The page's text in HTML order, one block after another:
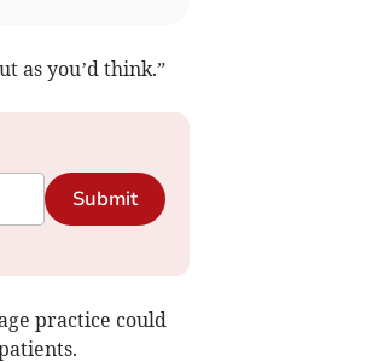
as you’d think.”
Submit
practice could